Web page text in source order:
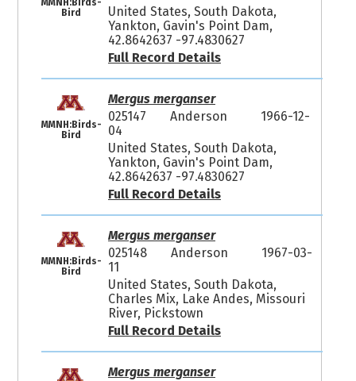
MMNH:Birds-
Bird
United States, South Dakota,
Yankton, Gavin's Point Dam,
42.8642637 -97.4830627
Full Record Details
MMNH:Birds-
Bird
Mergus merganser
025147
Anderson
1966-12-
04
United States, South Dakota,
Yankton, Gavin's Point Dam,
42.8642637 -97.4830627
Full Record Details
MMNH:Birds-
Bird
Mergus merganser
025148
Anderson
1967-03-
11
United States, South Dakota,
Charles Mix, Lake Andes, Missouri
River, Pickstown
Full Record Details
Mergus merganser